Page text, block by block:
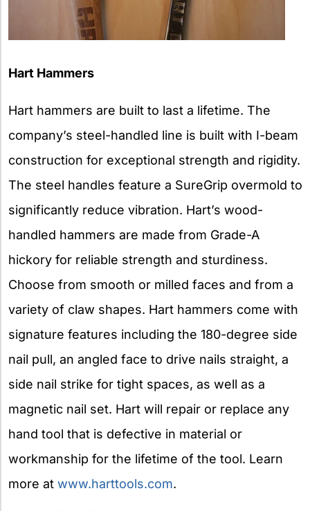
Hart Hammers
Hart hammers are built to last a lifetime. The
company’s steel-handled line is built with I-beam
construction for exceptional strength and rigidity.
The steel handles feature a SureGrip overmold to
significantly reduce vibration. Hart’s wood-
handled hammers are made from Grade-A
hickory for reliable strength and sturdiness.
Choose from smooth or milled faces and from a
variety of claw shapes. Hart hammers come with
signature features including the 180-degree side
nail pull, an angled face to drive nails straight, a
side nail strike for tight spaces, as well as a
magnetic nail set. Hart will repair or replace any
hand tool that is defective in material or
workmanship for the lifetime of the tool. Learn
more at www.harttools.com.